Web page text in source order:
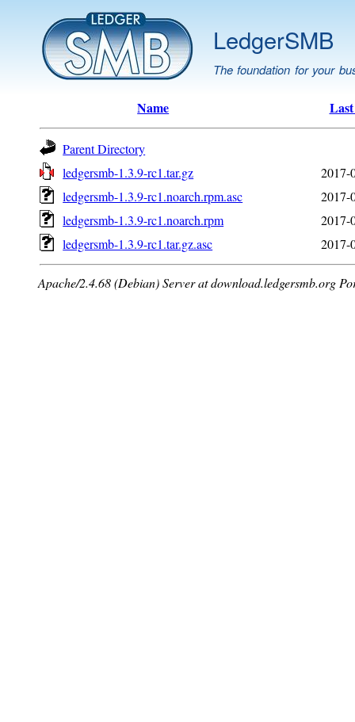
LedgerSMB
The foundation for your
Name
Parent Directory
ledgersmb-1.3.9-rc1.tar.gz
2017-
ledgersmb-1.3.9-rc1.noarch.rpm.asc
2017-
ledgersmb-1.3.9-rc1.noarch.rpm
2017-
ledgersmb-1.3.9-rc1.tar.gz.asc
2017-
Apache/2.4.68 (Debian) Server at download.ledgersmb.org